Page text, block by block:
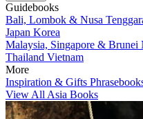
Guidebooks
Bali, Lombok & Nusa
Japan Korea
Malaysia, Singapore & Brunei
Thailand Vietnam
More
Inspiration & Gifts
View All Asia Books